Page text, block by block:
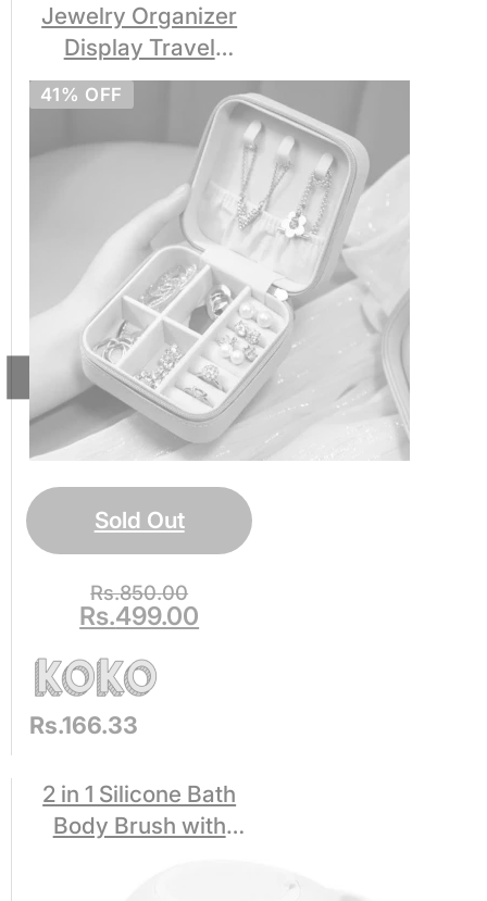
Jewelry Organizer
Display Travel
Jewelry Case Boxes
Portable Locket
Necklace Jewelry
Box Leather Storage
Earring Ring Holder
41% OFF
Sold Out
Rs.850.00
Rs.499.00
Rs.166.33
2 in 1 Silicone Bath
Body Brush with